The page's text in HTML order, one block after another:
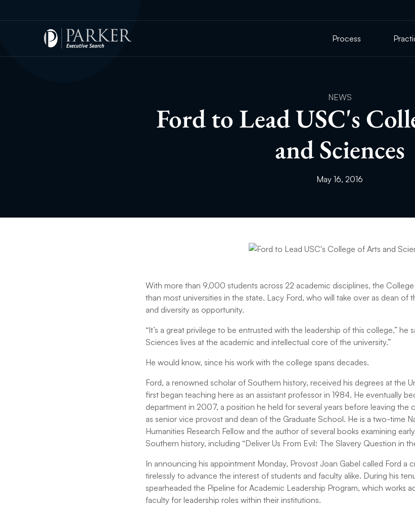
Process
NEWS
Ford to Lead USC's
and Sciences
May 16, 2016
With more than 9,000 students across 22 academic disciplines, the
than most universities in the state. Lacy Ford, who will take over as dean of
and diversity as opportunity.
“It’s a great privilege to be entrusted with the leadership of this college,” he
Sciences lives at the academic and intellectual core of the university.”
He would know, since his work with the college spans decades.
Ford, a renowned scholar of Southern history, received his degrees at the
first began teaching here as an assistant professor in 1984. He eventually
department in 2007, a position he held for several years before leaving the
as senior vice provost and dean of the Graduate School. He is a two-time
Humanities Research Fellow and the author of several books examining
Southern history, including “Deliver Us From Evil: The Slavery Question in
In announcing his appointment Monday, Provost Joan Gabel called Ford a
tirelessly to advance the interest of students and faculty alike. During his
spearheaded the Pipeline for Academic Leadership Program, which works
faculty for leadership roles within their institutions.